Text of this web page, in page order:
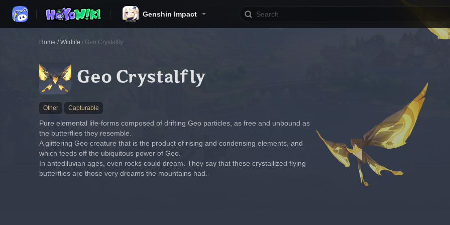
Genshin Impact
Home / Wildlife / Geo Crystalfly
Geo Crystalfly
Other Capturable
Pure elemental life-forms composed of drifting Geo particles, as free and unbound as
the butterflies they resemble.
A glittering Geo creature that is the product of rising and condensing elements, and
which feeds off the ubiquitous power of Geo.
In antediluvian ages, even rocks could dream. They say that these crystallized flying
butterflies are those very dreams the mountains had.